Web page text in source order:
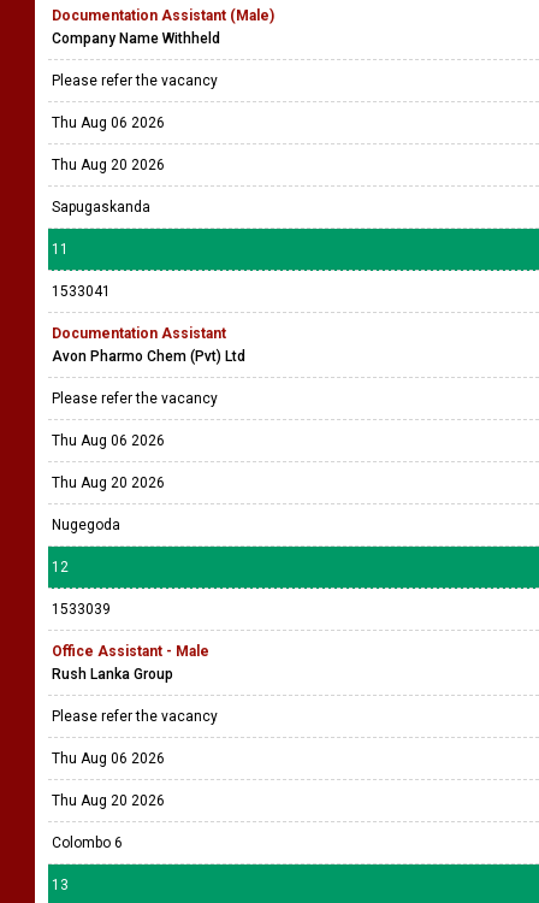
Documentation Assistant (Male)
Company Name Withheld
Please refer the vacancy
Thu Aug 06 2026
Thu Aug 20 2026
Sapugaskanda
11
1533041
Documentation Assistant
Avon Pharmo Chem (Pvt) Ltd
Please refer the vacancy
Thu Aug 06 2026
Thu Aug 20 2026
Nugegoda
12
1533039
Office Assistant - Male
Rush Lanka Group
Please refer the vacancy
Thu Aug 06 2026
Thu Aug 20 2026
Colombo 6
13